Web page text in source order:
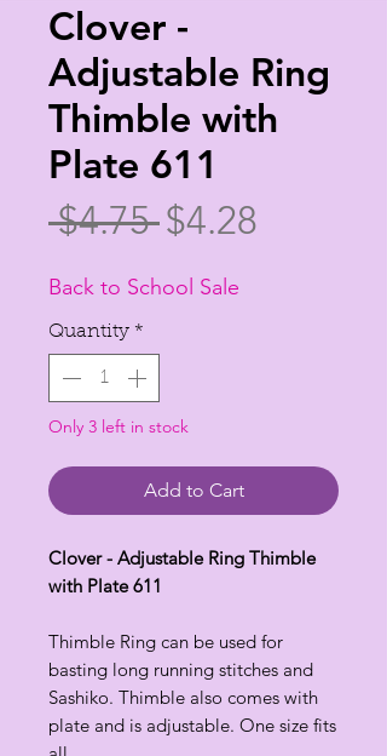
Clover -
Adjustable Ring
Thimble with
Plate 611
$4.75 Regular
Price
$4.28
Back to School Sale
Quantity *
Only 3 left in stock
Add to Cart
Clover - Adjustable Ring Thimble
with Plate 611
Thimble Ring can be used for
basting long running stitches and
Sashiko. Thimble also comes with
plate and is adjustable. One size fits